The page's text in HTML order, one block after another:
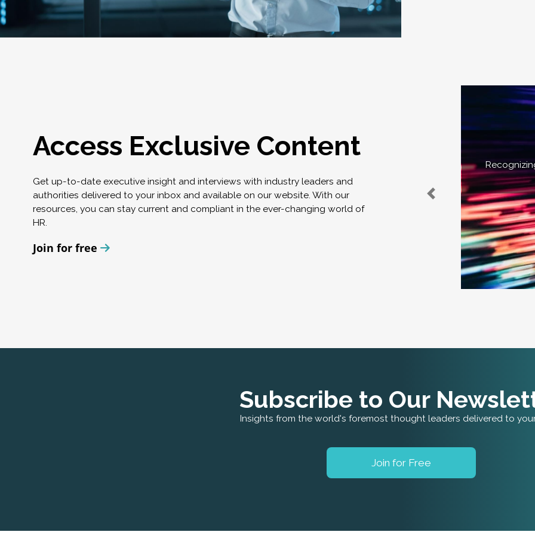
Access Exclusive Content
Get up-to-date executive insight and interviews with industry leaders and
authorities delivered to your inbox and available on our website. With our
resources, you can stay current and compliant in the ever-changing world of
HR.
Join for free
Subscribe to Our
Insights from the world's foremost thought leaders delivered to
Join for Free